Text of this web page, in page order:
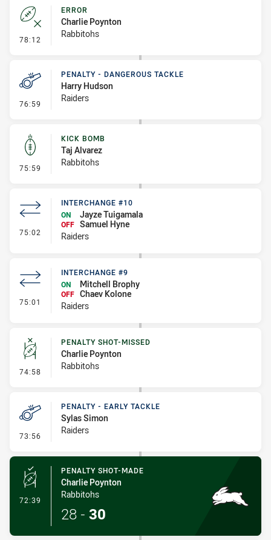
78:12 - Error
ERROR
Charlie Poynton
Rabbitohs
76:59 - Penalty - Dangerous Tackle
PENALTY - DANGEROUS TACKLE
Harry Hudson
Raiders
75:59 - Kick Bomb
KICK BOMB
Taj Alvarez
Rabbitohs
75:02 - Interchange #10
INTERCHANGE #10
ON
Jayze Tuigamala
OFF Samuel Hyne
Raiders
75:01 - Interchange #9
INTERCHANGE #9
ON
Mitchell Brophy
OFF Chaev Kolone
Raiders
74:58 - Penalty Shot-Missed
PENALTY SHOT-MISSED
Charlie Poynton
Rabbitohs
73:56 - Penalty - Early Tackle
PENALTY - EARLY TACKLE
Sylas Simon
Raiders
72:39 - Penalty Shot-Made
PENALTY SHOT-MADE
Charlie Poynton
Rabbitohs
28 - 30